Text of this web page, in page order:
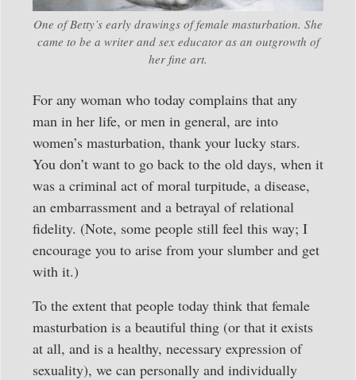
One of Betty’s early drawings of female masturbation. She
came to be a writer and sex educator as an outgrowth of
her fine art.
For any woman who today complains that any
man in her life, or men in general, are into
women’s masturbation, thank your lucky stars.
You don’t want to go back to the old days, when it
was a criminal act of moral turpitude, a disease,
an embarrassment and a betrayal of relational
fidelity. (Note, some people still feel this way; I
encourage you to arise from your slumber and get
with it.)
To the extent that people today think that female
masturbation is a beautiful thing (or that it exists
at all, and is a healthy, necessary expression of
sexuality), we can personally and individually